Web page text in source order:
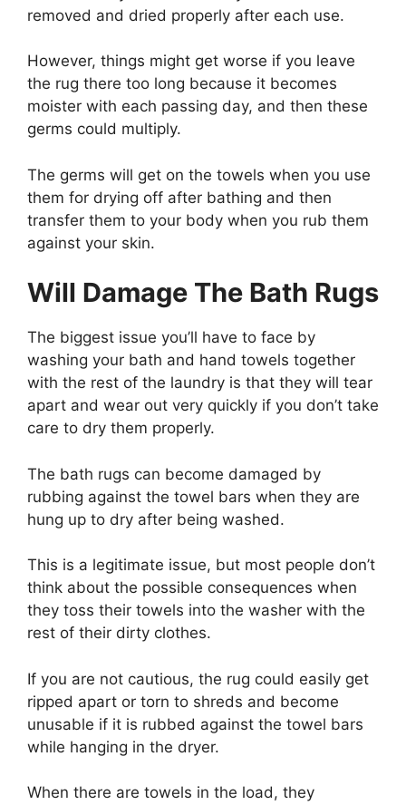
removed and dried properly after each use.
However, things might get worse if you leave
the rug there too long because it becomes
moister with each passing day, and then these
germs could multiply.
The germs will get on the towels when you use
them for drying off after bathing and then
transfer them to your body when you rub them
against your skin.
Will Damage The Bath Rugs
The biggest issue you’ll have to face by
washing your bath and hand towels together
with the rest of the laundry is that they will tear
apart and wear out very quickly if you don’t take
care to dry them properly.
The bath rugs can become damaged by
rubbing against the towel bars when they are
hung up to dry after being washed.
This is a legitimate issue, but most people don’t
think about the possible consequences when
they toss their towels into the washer with the
rest of their dirty clothes.
If you are not cautious, the rug could easily get
ripped apart or torn to shreds and become
unusable if it is rubbed against the towel bars
while hanging in the dryer.
When there are towels in the load, they